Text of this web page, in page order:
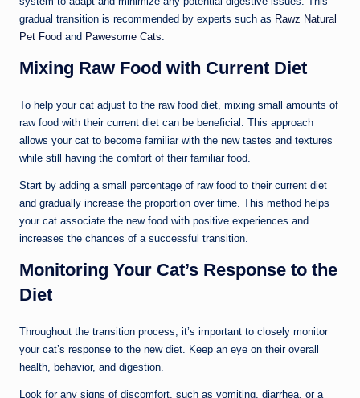
gradual transition is recommended by experts such as Rawz Natural
Pet Food and Pawesome Cats
Mixing Raw Food with Current Diet
To help your cat adjust to the raw food diet, mixing small amounts of
raw food with their current diet can be beneficial. This approach
allows your cat to become familiar with the new tastes and textures
while still having the comfort of their familiar food.
Start by adding a small percentage of raw food to their current diet
and gradually increase the proportion over time. This method helps
your cat associate the new food with positive experiences and
increases the chances of a successful transition.
Monitoring Your Cat’s Response to the
Diet
Throughout the transition process, it’s important to closely monitor
your cat’s response to the new diet. Keep an eye on their overall
health, behavior, and digestion.
Look for any signs of discomfort, such as vomiting, diarrhea, or a